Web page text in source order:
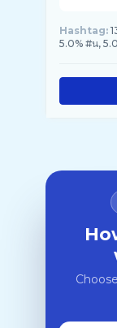
Hashtag:
5.0% #น,